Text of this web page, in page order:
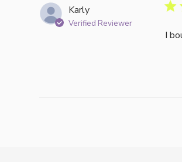
Karly
Verified Reviewer
I